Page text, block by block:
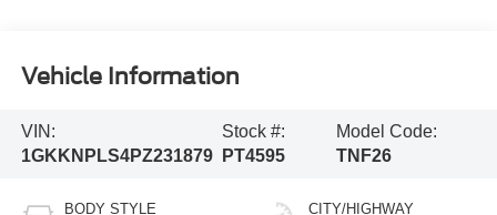
Vehicle Information
VIN:
1GKKNPLS4PZ231879
Stock #:
PT4595
Model Code:
TNF26
BODY STYLE CITY/HIGHWAY